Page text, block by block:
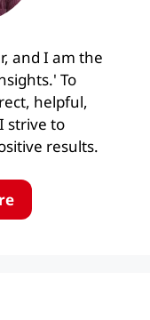
and I am the
To
helpful,
strive to
results.